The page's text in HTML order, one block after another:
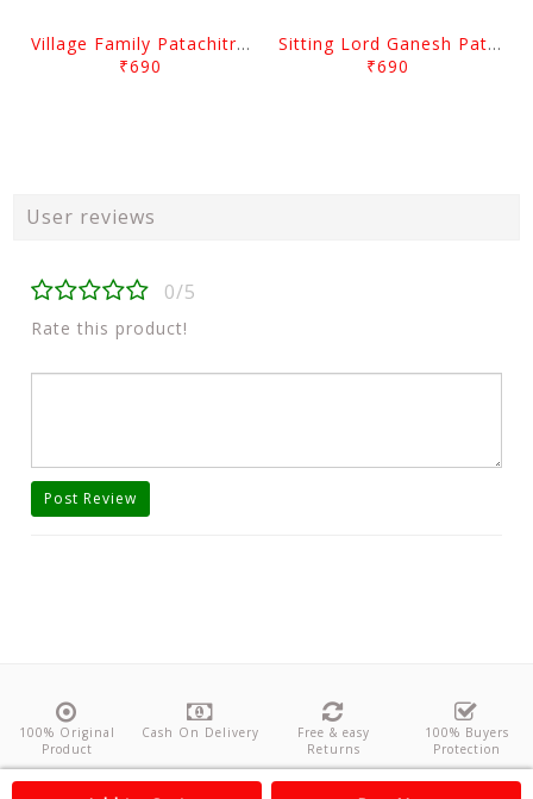
Village Family Patachitra Frame Painting
₹690
Sitting Lord Ganesh Patachitra Frame Painting
₹690
User reviews
0/5
Rate this product!
Post Review
100% Original
Product
Cash On Delivery
Free & easy
Returns
100% Buyers
Protection
About Us Contact Policies Feedback